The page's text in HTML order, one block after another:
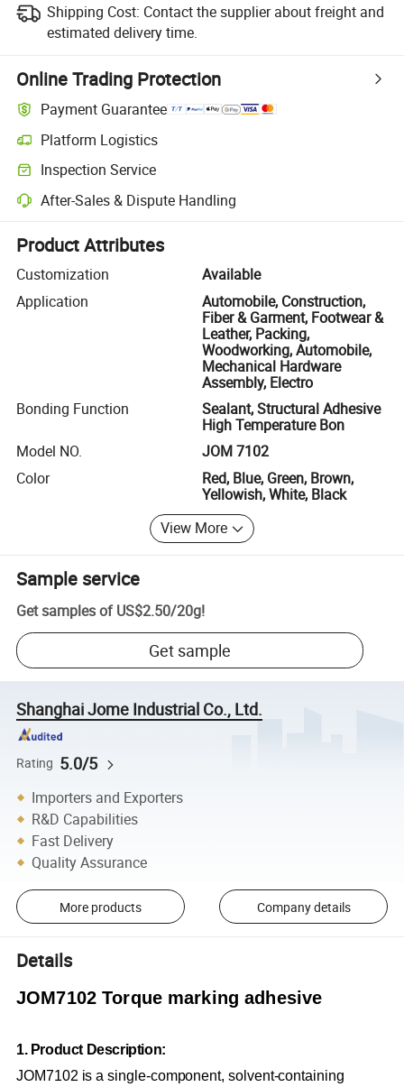
Shipping Cost: Contact the supplier about freight and
estimated delivery time.
Online Trading Protection
Payment Guarantee
Platform Logistics
Clearer shipment tracking with platform-supported logistics.
Inspection Service
Optional pre-shipment inspection for quality and quantity checks.
After-Sales & Dispute Handling
Platform-assisted dispute resolution, including refunds or returns
Product Attributes
Customization
Available
Application
Automobile, Construction,
Fiber & Garment, Footwear &
Leather, Packing,
Woodworking, Automobile,
Mechanical Hardware
Assembly, Electro
Bonding Function
Sealant, Structural Adhesive
High Temperature Bon
Model NO.
JOM 7102
Color
Red, Blue, Green, Brown,
Yellowish, White, Black
View More
Sample service
Get samples of US$2.50/20g!
Get sample
Shanghai Jome Industrial Co., Ltd.
Rating 5.0/5
Importers and Exporters
R&D Capabilities
Fast Delivery
Quality Assurance
More products Company details
Details
JOM7102 Torque marking adhesive
1. Product Description:
JOM7102 is a single-component, solvent-containing